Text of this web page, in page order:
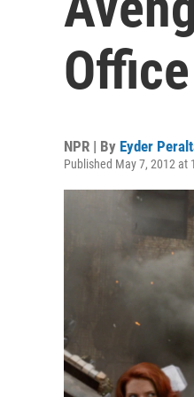
NPR | By Eyder
Published May 7, 2012 at